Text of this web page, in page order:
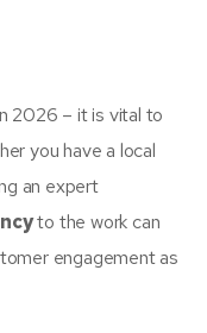
2026 – it is vital to
you have a local
an expert
to the work can
engagement as